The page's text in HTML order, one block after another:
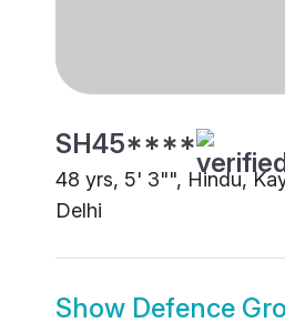
SH45****
48 yrs, 5' 3"", Hindu,
Delhi
Show Defence